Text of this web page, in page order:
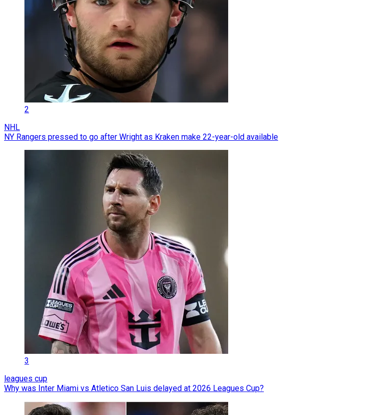
2
NHL
NY Rangers pressed to go after Wright as Kraken make 22-year-old available
3
leagues cup
Why was Inter Miami vs Atletico San Luis delayed at 2026 Leagues Cup?